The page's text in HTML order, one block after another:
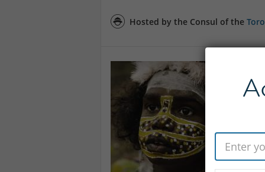
Hosted by the Consul of the